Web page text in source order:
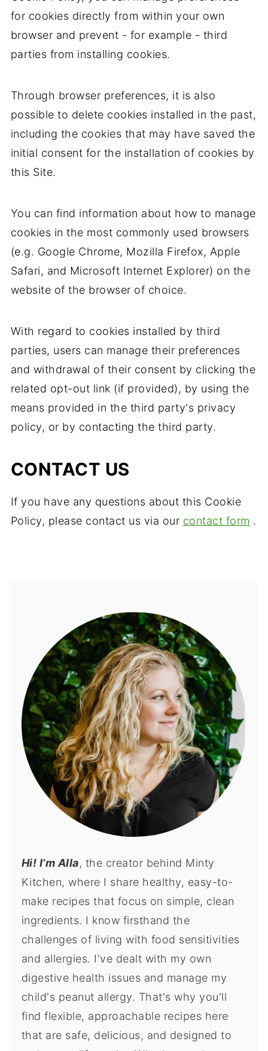
for cookies directly from within your own
browser and prevent - for example - third
parties from installing cookies.
Through browser preferences, it is also
possible to delete cookies installed in the past,
including the cookies that may have saved the
initial consent for the installation of cookies by
this Site.
You can find information about how to manage
cookies in the most commonly used browsers
(e.g. Google Chrome, Mozilla Firefox, Apple
Safari, and Microsoft Internet Explorer) on the
website of the browser of choice.
With regard to cookies installed by third
parties, users can manage their preferences
and withdrawal of their consent by clicking the
related opt-out link (if provided), by using the
means provided in the third party's privacy
policy, or by contacting the third party.
CONTACT US
If you have any questions about this Cookie
Policy, please contact us via our contact form .
Hi! I’m Alla, the creator behind Minty
Kitchen, where I share healthy, easy-to-
make recipes that focus on simple, clean
ingredients. I know firsthand the
challenges of living with food sensitivities
and allergies. I've dealt with my own
digestive health issues and manage my
child's peanut allergy. That's why you'll
find flexible, approachable recipes here
that are safe, delicious, and designed to